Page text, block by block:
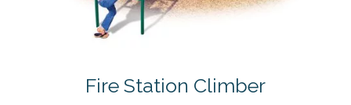
Fire Station Climber